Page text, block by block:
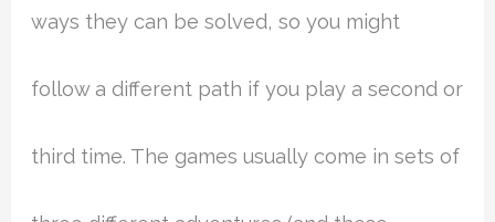
ways they can be solved, so you might
follow a different path if you play a second or
third time. The games usually come in sets of